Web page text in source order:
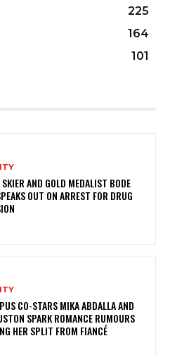
225
164
101
AND GOLD MEDALIST BODE
OUT ON ARREST FOR DRUG
CO-STARS MIKA ABDALLA AND
SPARK ROMANCE RUMOURS
HER SPLIT FROM FIANCÉ